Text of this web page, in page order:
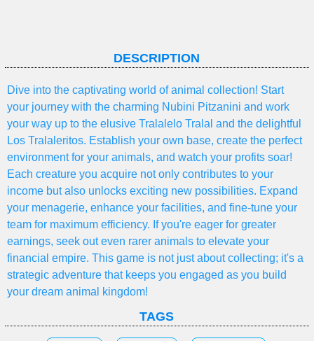
DESCRIPTION
Dive into the captivating world of animal collection! Start
your journey with the charming Nubini Pitzanini and work
your way up to the elusive Tralalelo Tralal and the delightful
Los Tralaleritos. Establish your own base, create the perfect
environment for your animals, and watch your profits soar!
Each creature you acquire not only contributes to your
income but also unlocks exciting new possibilities. Expand
your menagerie, enhance your facilities, and fine-tune your
team for maximum efficiency. If you're eager for greater
earnings, seek out even rarer animals to elevate your
financial empire. This game is not just about collecting; it's a
strategic adventure that keeps you engaged as you build
your dream animal kingdom!
TAGS